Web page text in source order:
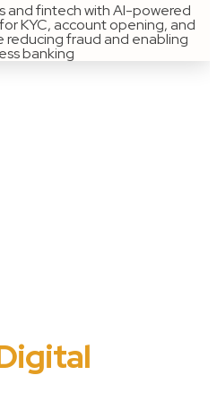
and fintech with AI-powered
KYC, account opening, and
reducing fraud and enabling
banking